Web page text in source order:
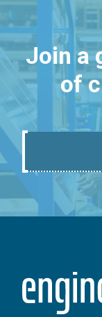
Join a
of